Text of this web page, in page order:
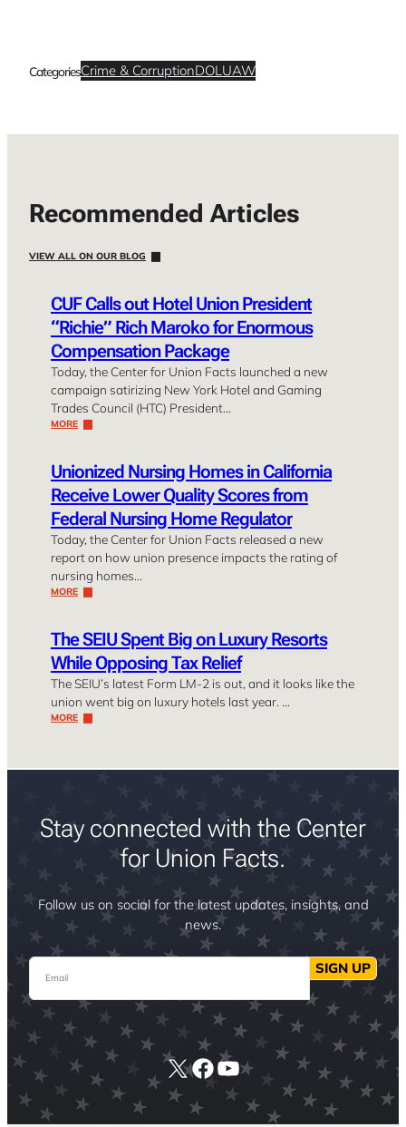
CategoriesCrime & CorruptionDOLUAW
Recommended Articles
VIEW ALL ON OUR BLOG
CUF Calls out Hotel Union President
“Richie” Rich Maroko for Enormous
Compensation Package
Today, the Center for Union Facts launched a new
campaign satirizing New York Hotel and Gaming
Trades Council (HTC) President…
MORE
Unionized Nursing Homes in California
Receive Lower Quality Scores from
Federal Nursing Home Regulator
Today, the Center for Union Facts released a new
report on how union presence impacts the rating of
nursing homes…
MORE
The SEIU Spent Big on Luxury Resorts
While Opposing Tax Relief
The SEIU’s latest Form LM-2 is out, and it looks like the
union went big on luxury hotels last year. …
MORE
Stay connected with the Center
for Union Facts.
Follow us on social for the latest updates, insights, and
news.
Email SIGN UP
X Facebook
YouTube